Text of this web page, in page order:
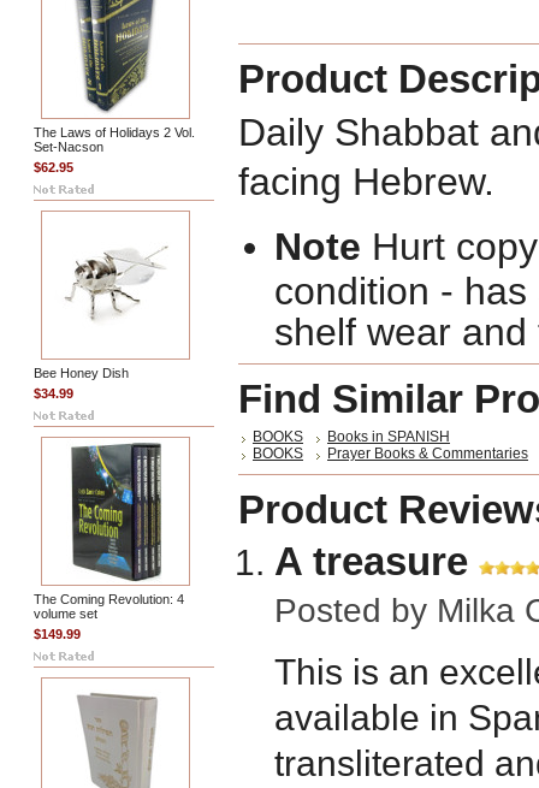
The Laws of Holidays 2 Vol.
Set-Nacson
$62.95
Bee Honey Dish
$34.99
The Coming Revolution: 4
volume set
$149.99
Product
Daily Shabbat
facing Hebrew.
Note Hurt
condition -
shelf wear and
Find Similar
BOOKS
Books in SPANISH
BOOKS
Prayer Books & Commentaries
Product
A treasure
Posted by Milka
This is an
available in
transliterated